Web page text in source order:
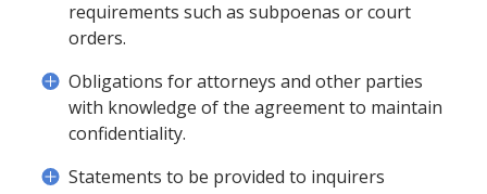
requirements such as subpoenas or court
orders.
Obligations for attorneys and other parties
with knowledge of the agreement to maintain
confidentiality.
Statements to be provided to inquirers